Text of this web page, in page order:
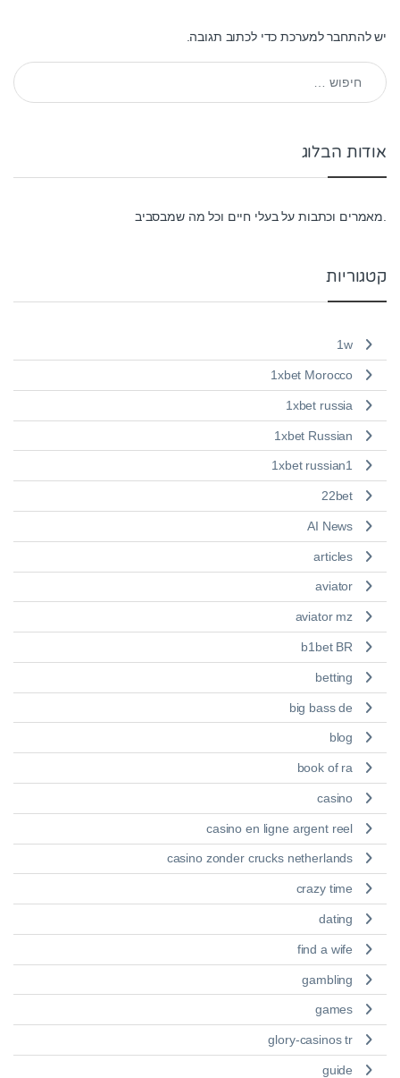
ישלהתחבר למערכתכדי לכתוב תגובה.
חיפוש:
אודות הבלוג
.מאמרים וכתבות על בעלי חיים וכל מה שמבסביב
קטגוריות
1w
1xbet Morocco
1xbet russia
1xbet Russian
1xbet russian1
22bet
AI News
articles
aviator
aviator mz
b1bet BR
betting
big bass de
blog
book of ra
casino
casino en ligne argent reel
casino zonder crucks netherlands
crazy time
dating
find a wife
gambling
games
glory-casinos tr
guide